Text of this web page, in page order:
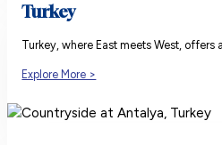
Turkey
Turkey, where East meets West,
Explore More >